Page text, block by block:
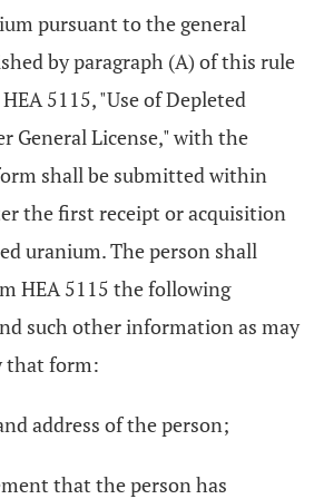
pursuant to the general
by paragraph (A) of this rule
5115, "Use of Depleted
General License," with the
shall be submitted within
the first receipt or acquisition
uranium. The person shall
HEA 5115 the following
such other information as may
that form:
address of the person;
that the person has